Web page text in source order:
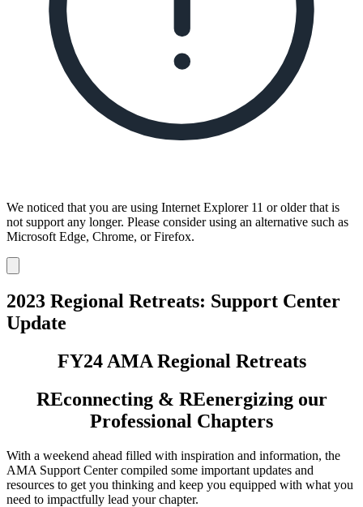
We noticed that you are using Internet Explorer 11 or older that is
not support any longer. Please consider using an alternative such as
Microsoft Edge, Chrome, or Firefox.
notification
2023 Regional Retreats: Support Center
Update
FY24 AMA Regional Retreats
REconnecting & REenergizing our
Professional Chapters
With a weekend ahead filled with inspiration and information, the
AMA Support Center compiled some important updates and
resources to get you thinking and keep you equipped with what you
need to impactfully lead your chapter.